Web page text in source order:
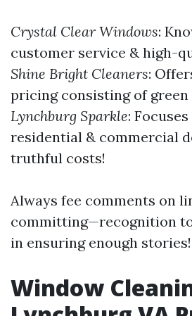
Crystal Clear Windows:
customer service & high-
Shine Bright Cleaners:
pricing consisting of green
Lynchburg Sparkle:
residential & commercial
truthful costs!
Always fee comments on
committing—recognition
in ensuring enough stories!
Window